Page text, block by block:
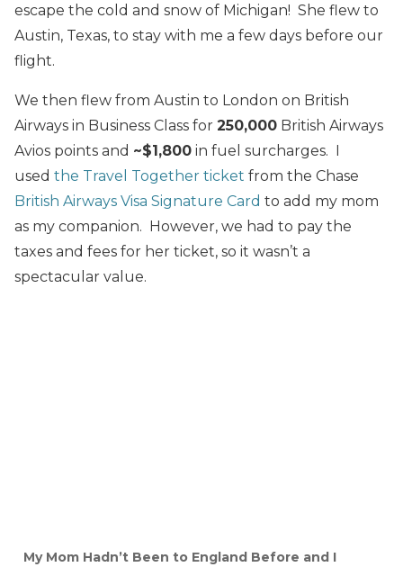
escape the cold and snow of Michigan! She flew to
Austin, Texas, to stay with me a few days before our
flight.
We then flew from Austin to London on British
Airways in Business Class for 250,000 British Airways
Avios points and ~$1,800 in fuel surcharges. I
used the Travel Together ticket from the Chase
British Airways Visa Signature Card to add my mom
as my companion. However, we had to pay the
taxes and fees for her ticket, so it wasn’t a
spectacular value.
My Mom Hadn’t Been to England Before and I